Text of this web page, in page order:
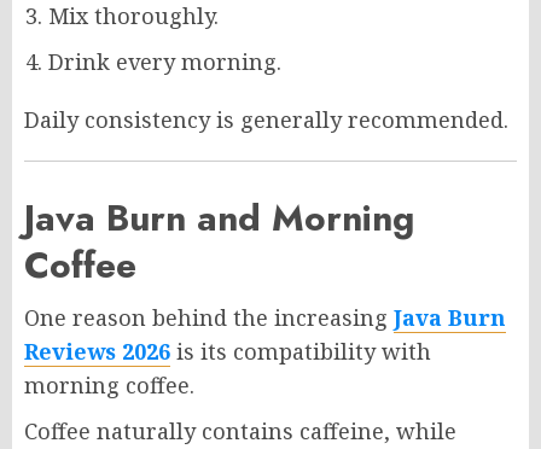
Mix thoroughly.
Drink every morning.
Daily consistency is generally recommended.
Java Burn and Morning
Coffee
One reason behind the increasing Java Burn
Reviews 2026 is its compatibility with
morning coffee.
Coffee naturally contains caffeine, while